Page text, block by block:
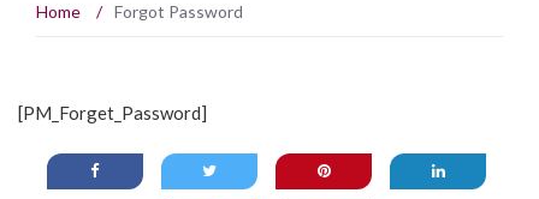
Home / Forgot Password
[PM_Forget_Password]